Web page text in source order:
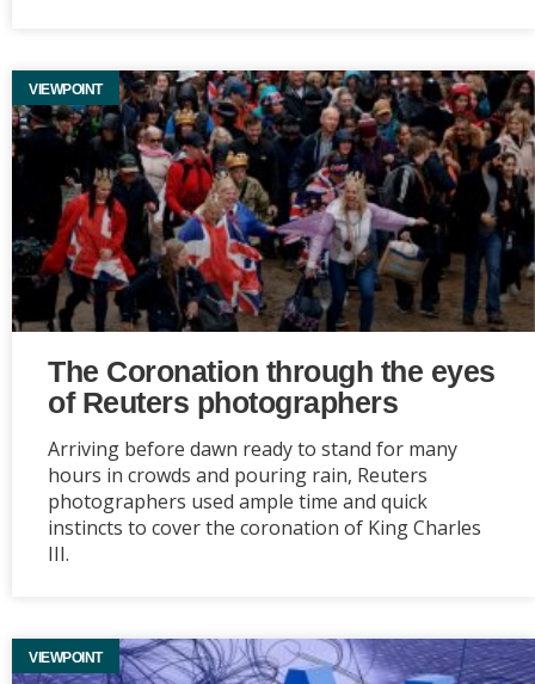
VIEWPOINT
The Coronation through the eyes
of Reuters photographers
Arriving before dawn ready to stand for many
hours in crowds and pouring rain, Reuters
photographers used ample time and quick
instincts to cover the coronation of King Charles
III.
VIEWPOINT